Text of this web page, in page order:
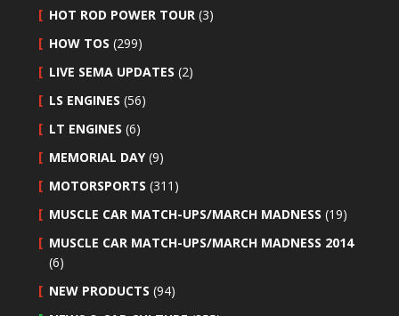
HOT ROD POWER TOUR (3)
HOW TOS (299)
LIVE SEMA UPDATES (2)
LS ENGINES (56)
LT ENGINES (6)
MEMORIAL DAY(9)
MOTORSPORTS (311)
MUSCLE CAR MATCH-UPS/MARCH MADNESS (19)
MUSCLE CAR MATCH-UPS/MARCH MADNESS 2014
(6)
NEW PRODUCTS (94)